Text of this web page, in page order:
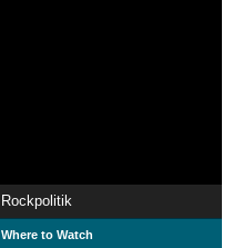
Rockpolitik
Where to Watch